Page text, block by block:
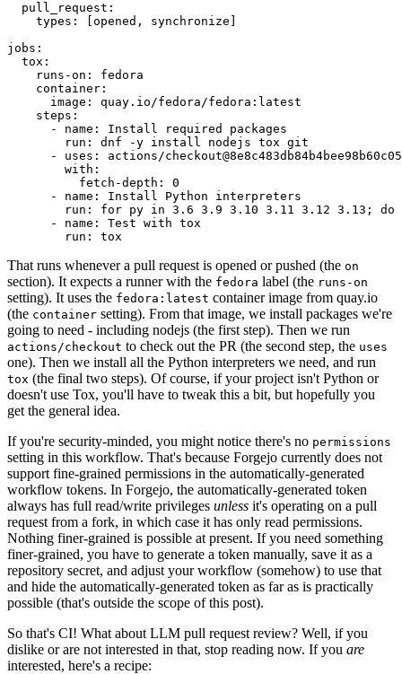
pull_request :
types : [opened , synchronize ]
jobs :
tox :
runs-on :
fedora
container :
image :
quay.io/fedora/fedora:latest
steps :
-
name :
Install required packages
run :
dnf -y install nodejs tox git
-
uses :
actions/
with :
fetch-depth :
0
-
name :
Install Python interpreters
run :
for py in 3.6 3.9 3.10 3.11 3.12 3.13; do
-
name :
Test with tox
run : tox
That runs whenever a pull request is opened or pushed (the on
section). It expects a runner with the fedora label (the runs-on
setting). It uses the fedora:latest container image from quay.io
(the container setting). From that image, we install packages we're
going to need - including nodejs (the first step). Then we run
actions/checkout to check out the PR (the second step, the uses
one). Then we install all the Python interpreters we need, and run
tox (the final two steps). Of course, if your project isn't Python or
doesn't use Tox, you'll have to tweak this a bit, but hopefully you
get the general idea.
If you're security-minded, you might notice there's no permissions
setting in this workflow. That's because Forgejo currently does not
support fine-grained permissions in the automatically-generated
workflow tokens. In Forgejo, the automatically-generated token
always has full read/write privileges unless it's operating on a pull
request from a fork, in which case it has only read permissions.
Nothing finer-grained is possible at present. If you need something
finer-grained, you have to generate a token manually, save it as a
repository secret, and adjust your workflow (somehow) to use that
and hide the automatically-generated token as far as is practically
possible (that's outside the scope of this post).
So that's CI! What about LLM pull request review? Well, if you
dislike or are not interested in that, stop reading now. If you are
interested, here's a recipe: